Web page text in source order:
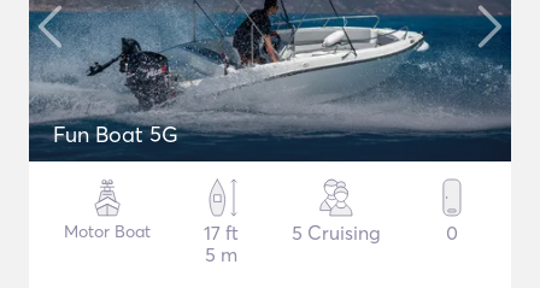
Fun Boat 5G
Motor Boat
17 ft
5 m
5 Cruising 0